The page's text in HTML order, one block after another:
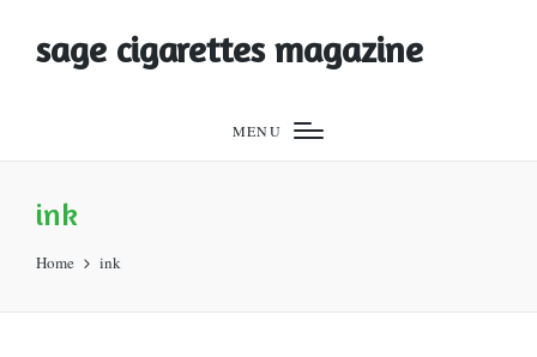
sage cigarettes magazine
MENU
ink
Home ink